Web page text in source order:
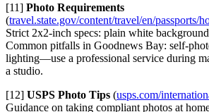
[11] Photo Requirements
(travel.state.gov/content/travel/en/passports/
Strict 2x2-inch specs: plain white
Common pitfalls in Goodnews Bay: self-
lighting—use a professional service during
a studio.
[12] USPS Photo Tips (usps.com/
Guidance on taking compliant photos at